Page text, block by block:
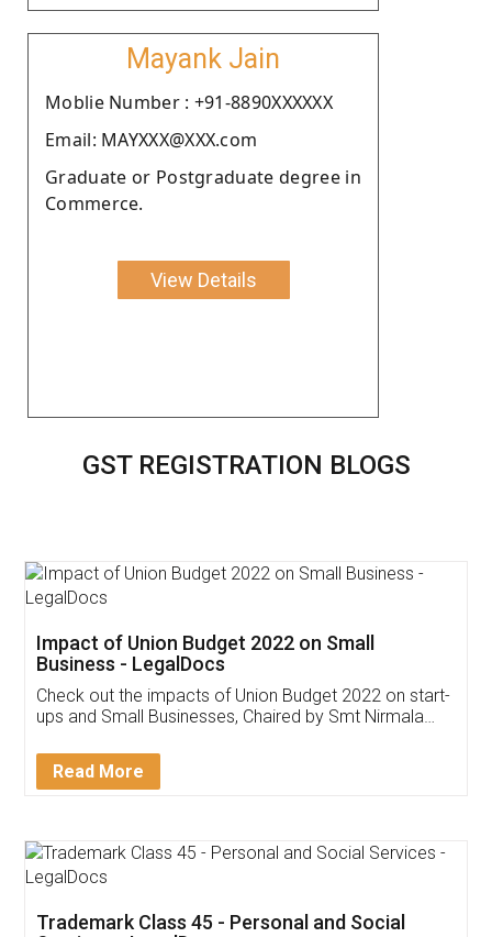
Mayank Jain
Moblie Number : +91-8890XXXXXX
Email: MAYXXX@XXX.com
Graduate or Postgraduate degree in
Commerce.
View Details
GST REGISTRATION BLOGS
Get Free Invoicing Software
Invoice ,GST ,Credit ,Inventory
Download Our Mobile
App available on: